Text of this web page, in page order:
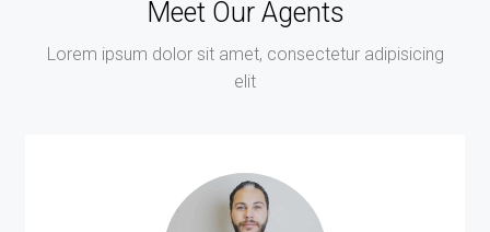
Meet Our Agents
Lorem ipsum dolor sit amet, consectetur adipisicing
elit